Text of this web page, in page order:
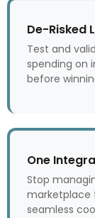
De-Risked
Test and
spending on
before
One
Stop
marketplace
seamless